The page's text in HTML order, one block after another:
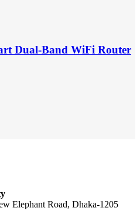
Dual-Band WiFi Router
Elephant Road, Dhaka-1205